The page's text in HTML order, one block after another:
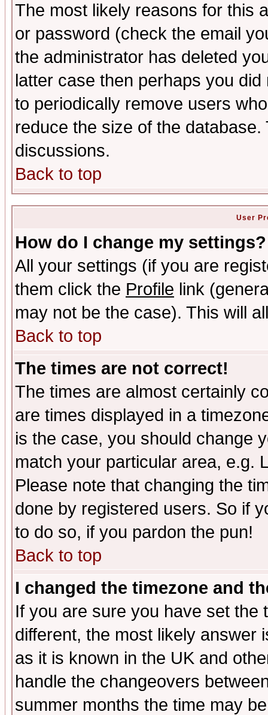
The most likely reasons for this
or password (check the email
the administrator has deleted
latter case then perhaps you
to periodically remove users
reduce the size of the
discussions.
Back to top
User
How do I change my settings?
All your settings (if you are
them click the Profile link
may not be the case). This will
Back to top
The times are not correct!
The times are almost certainly
are times displayed in a
is the case, you should change
match your particular area, e.g.
Please note that changing the
done by registered users. So if
to do so, if you pardon the pun!
Back to top
I changed the timezone and
If you are sure you have set the
different, the most likely answer
as it is known in the UK and
handle the changeovers
summer months the time may